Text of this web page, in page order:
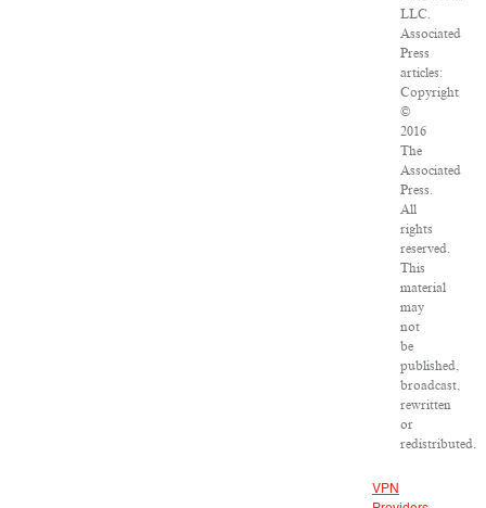
LLC.
Associated
Press
articles:
Copyright
©
2016
The
Associated
Press.
All
rights
reserved.
This
material
may
not
be
published,
broadcast,
rewritten
or
redistributed.
VPN